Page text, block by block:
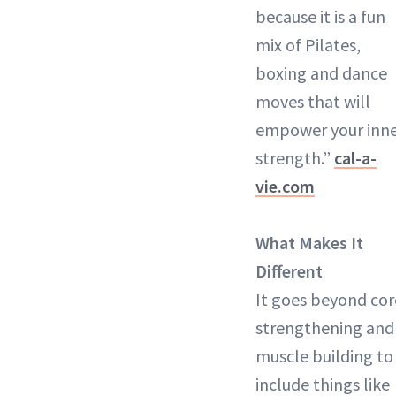
because it is a fun
mix of Pilates,
boxing and dance
moves that will
empower your
strength.” cal-a-
vie.com
What Makes It
Different
It goes beyond
strengthening and
muscle building to
include things like